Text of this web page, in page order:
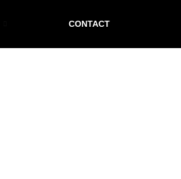
CONTACT